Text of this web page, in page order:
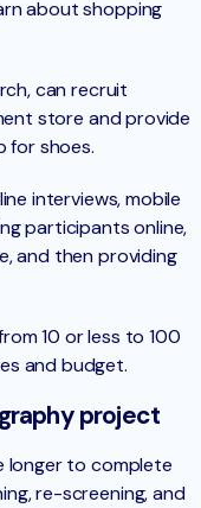
about shopping
can recruit
store and provide
for shoes.
interviews, mobile
participants online,
and then providing
10 or less to 100
and budget.
project
longer to complete
re-screening, and